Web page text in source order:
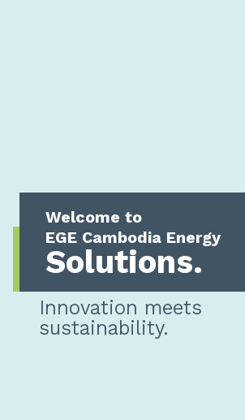
Welcome to
EGE Cambodia Energy
Solutions.
Innovation meets
sustainability.